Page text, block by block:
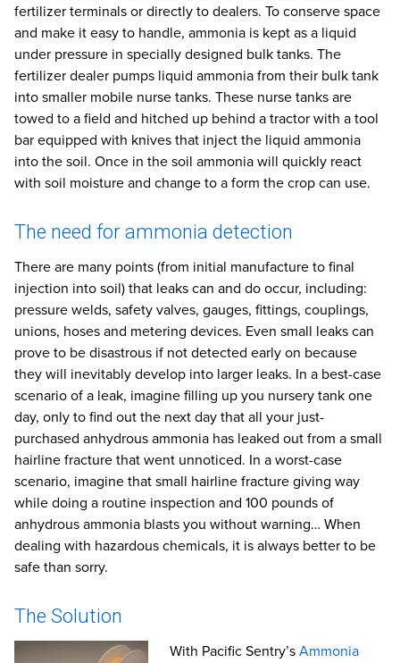
fertilizer terminals or directly to dealers. To conserve space
and make it easy to handle, ammonia is kept as a liquid
under pressure in specially designed bulk tanks. The
fertilizer dealer pumps liquid ammonia from their bulk tank
into smaller mobile nurse tanks. These nurse tanks are
towed to a field and hitched up behind a tractor with a tool
bar equipped with knives that inject the liquid ammonia
into the soil. Once in the soil ammonia will quickly react
with soil moisture and change to a form the crop can use.
The need for ammonia detection
There are many points (from initial manufacture to final
injection into soil) that leaks can and do occur, including:
pressure welds, safety valves, gauges, fittings, couplings,
unions, hoses and metering devices. Even small leaks can
prove to be disastrous if not detected early on because
they will inevitably develop into larger leaks. In a best-case
scenario of a leak, imagine filling up you nursery tank one
day, only to find out the next day that all your just-
purchased anhydrous ammonia has leaked out from a small
hairline fracture that went unnoticed. In a worst-case
scenario, imagine that small hairline fracture giving way
while doing a routine inspection and 100 pounds of
anhydrous ammonia blasts you without warning… When
dealing with hazardous chemicals, it is always better to be
safe than sorry.
The Solution
With Pacific Sentry’s Ammonia